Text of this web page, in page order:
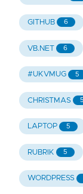
GITHUB 6
VB.NET 6
#UKVMUG 5
CHRISTMAS 5
LAPTOP 5
RUBRIK 5
WORDPRESS